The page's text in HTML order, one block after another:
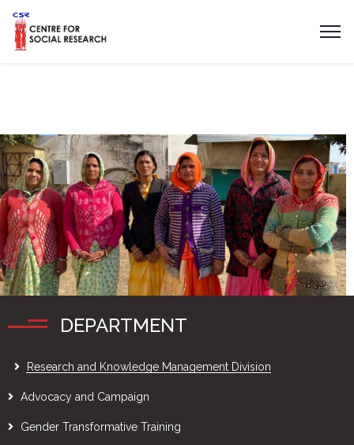
DEPARTMENT
Research and Knowledge Management Division
Advocacy and Campaign
Gender Transformative Training